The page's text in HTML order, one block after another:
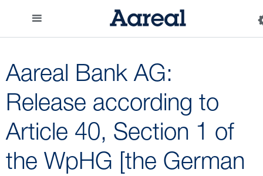
Aareal Bank AG:
Release according to
Article 40, Section 1 of
the WpHG [the German